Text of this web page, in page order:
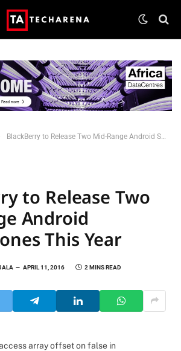
BlackBerry to Release Two Mid-Range Android Smartphones This Year
to Release Two
Android
This Year
APRIL 11, 2016 2 MINS READ
array offset on false in